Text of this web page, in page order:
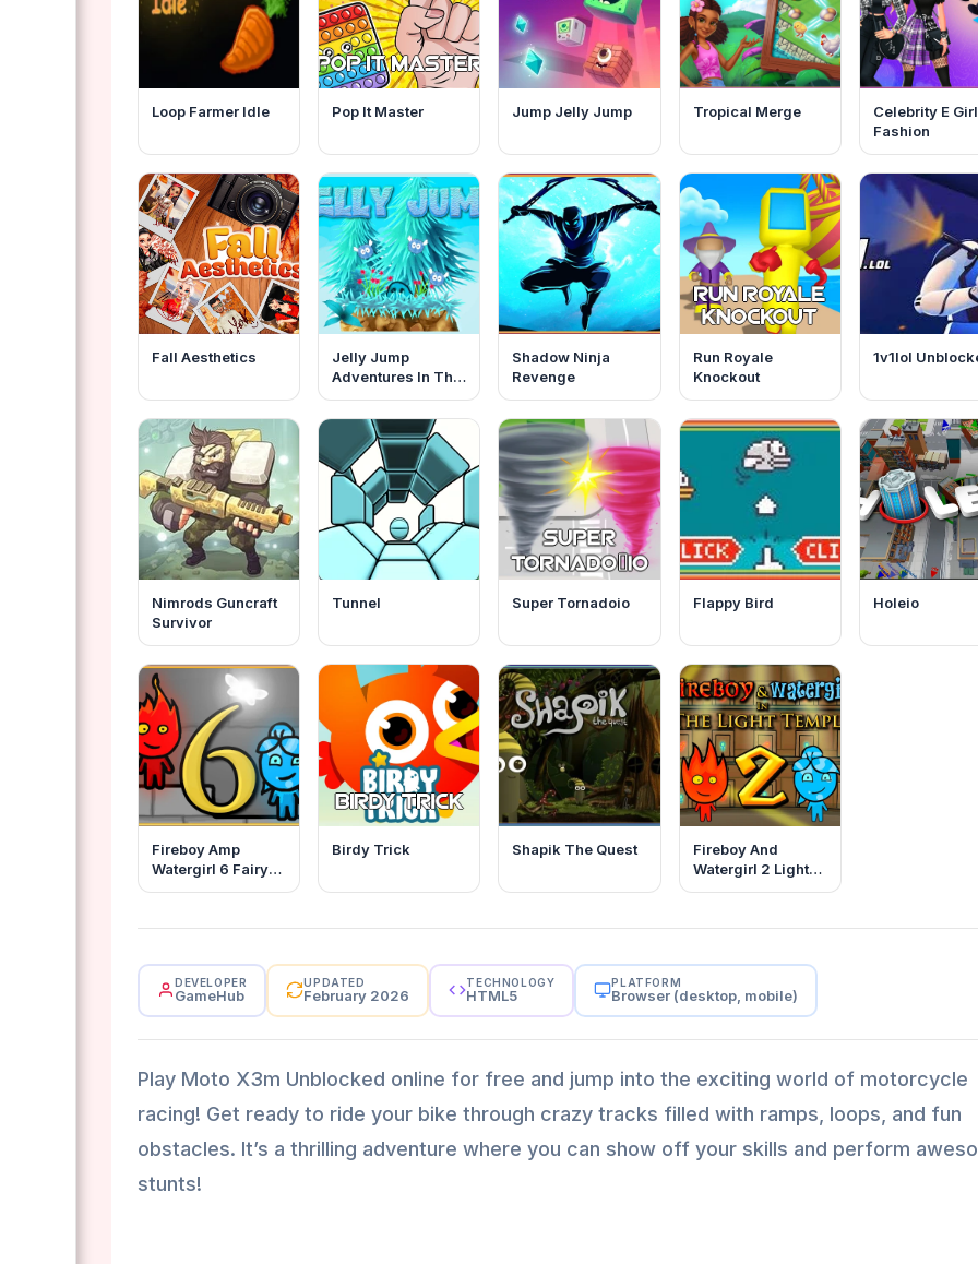
Loop Farmer Idle Pop It Master Jump Jelly Jump Tropical Merge
Celebrity E Girl
Fashion
Fall Aesthetics
Jelly Jump
Adventures In The
Dungeons
Shadow Ninja
Revenge
Run Royale
Knockout
1v1lol
Nimrods Guncraft
Survivor
Tunnel Super Tornadoio Flappy Bird Holeio
Fireboy Amp
Watergirl 6 Fairy
Tales
Birdy Trick Shapik The Quest
Fireboy And
Watergirl 2 Light
Temple
DEVELOPER
GameHub
UPDATED
February 2026
TECHNOLOGY
HTML5
PLATFORM
Browser (desktop, mobile)
Play Moto X3m Unblocked online for free and jump into the exciting world of motorcycle
racing! Get ready to ride your bike through crazy tracks filled with ramps, loops, and fun
obstacles. It’s a thrilling adventure where you can show off your skills and perform
stunts!